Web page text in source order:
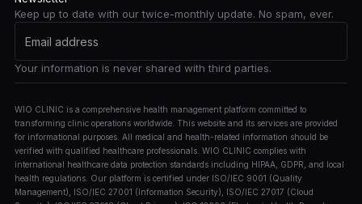
Keep up to date with our twice-monthly update. No spam, ever.
Your information is never shared with third parties.
WIO CLINIC is a comprehensive health management platform committed to
transforming clinic operations worldwide. This website and its services are provided
for informational purposes. All medical and health-related information should be
verified with qualified healthcare professionals. WIO CLINIC complies with
international healthcare data protection standards including HIPAA, GDPR, and local
health regulations. Our platform is certified under ISO/IEC 9001 (Quality
Management), ISO/IEC 27001 (Information Security), ISO/IEC 27017 (Cloud